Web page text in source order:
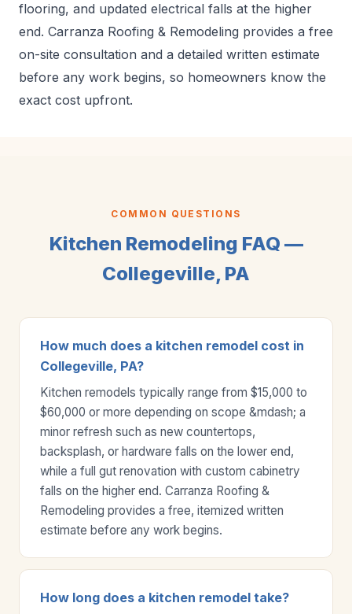
flooring, and updated electrical falls at the higher
end. Carranza Roofing & Remodeling provides a free
on-site consultation and a detailed written estimate
before any work begins, so homeowners know the
exact cost upfront.
COMMON QUESTIONS
Kitchen Remodeling FAQ —
Collegeville, PA
How much does a kitchen remodel cost in
Collegeville, PA?
Kitchen remodels typically range from $15,000 to
$60,000 or more depending on scope &mdash; a
minor refresh such as new countertops,
backsplash, or hardware falls on the lower end,
while a full gut renovation with custom cabinetry
falls on the higher end. Carranza Roofing &
Remodeling provides a free, itemized written
estimate before any work begins.
How long does a kitchen remodel take?